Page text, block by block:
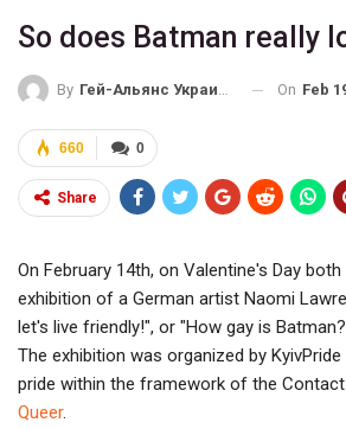
So does Batman really
By Гей-Альянс Украина On Feb
0
660
Share
On February 14th, on Valentine's Day
exhibition of a German artist Naomi
let's live friendly!", or "How gay is
The exhibition was organized by
pride within the framework of the Contact
Queer.